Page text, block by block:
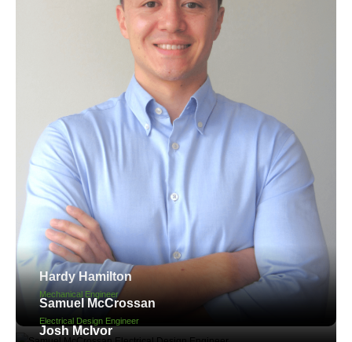
Hardy Hamilton
Mechanical Engineer
Samuel McCrossan
Electrical Design Engineer
Josh McIvor